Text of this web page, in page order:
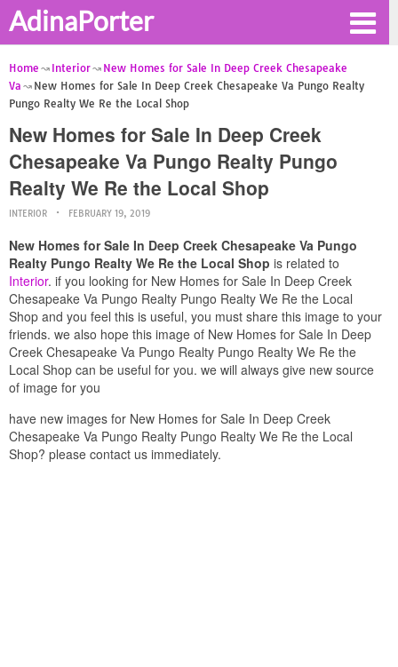
AdinaPorter
Home Interior
New Homes for Sale In Deep Creek Chesapeake
Va
New Homes for Sale In Deep Creek Chesapeake Va Pungo Realty
Pungo Realty We Re the Local Shop
New Homes for Sale In Deep Creek
Chesapeake Va Pungo Realty Pungo
Realty We Re the Local Shop
INTERIOR FEBRUARY 19, 2019
New Homes for Sale In Deep Creek Chesapeake Va Pungo
Realty Pungo Realty We Re the Local Shop is related to
Interior. if you looking for New Homes for Sale In Deep Creek
Chesapeake Va Pungo Realty Pungo Realty We Re the Local
Shop and you feel this is useful, you must share this image to your
friends. we also hope this image of New Homes for Sale In Deep
Creek Chesapeake Va Pungo Realty Pungo Realty We Re the
Local Shop can be useful for you. we will always give new source
of image for you
have new images for New Homes for Sale In Deep Creek
Chesapeake Va Pungo Realty Pungo Realty We Re the Local
Shop? please contact us immediately.